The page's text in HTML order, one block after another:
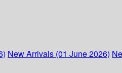
New Arrivals (01 June 2026)